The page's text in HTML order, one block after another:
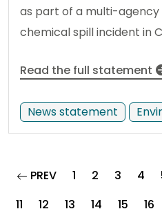
as part of a multi-
chemical spill incident in
Read the full statement
News statement
PREVpage
1 2 3 4
11
12 13 14 15 16